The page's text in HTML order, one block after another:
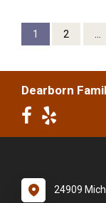
1 2 ...
Dearborn
24909